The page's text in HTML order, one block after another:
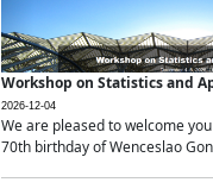
Workshop on Statistics and
2026-12-04
We are pleased to welcome
70th birthday of Wenceslao